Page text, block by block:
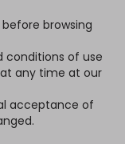
browsing
conditions of use
any time at our
acceptance of